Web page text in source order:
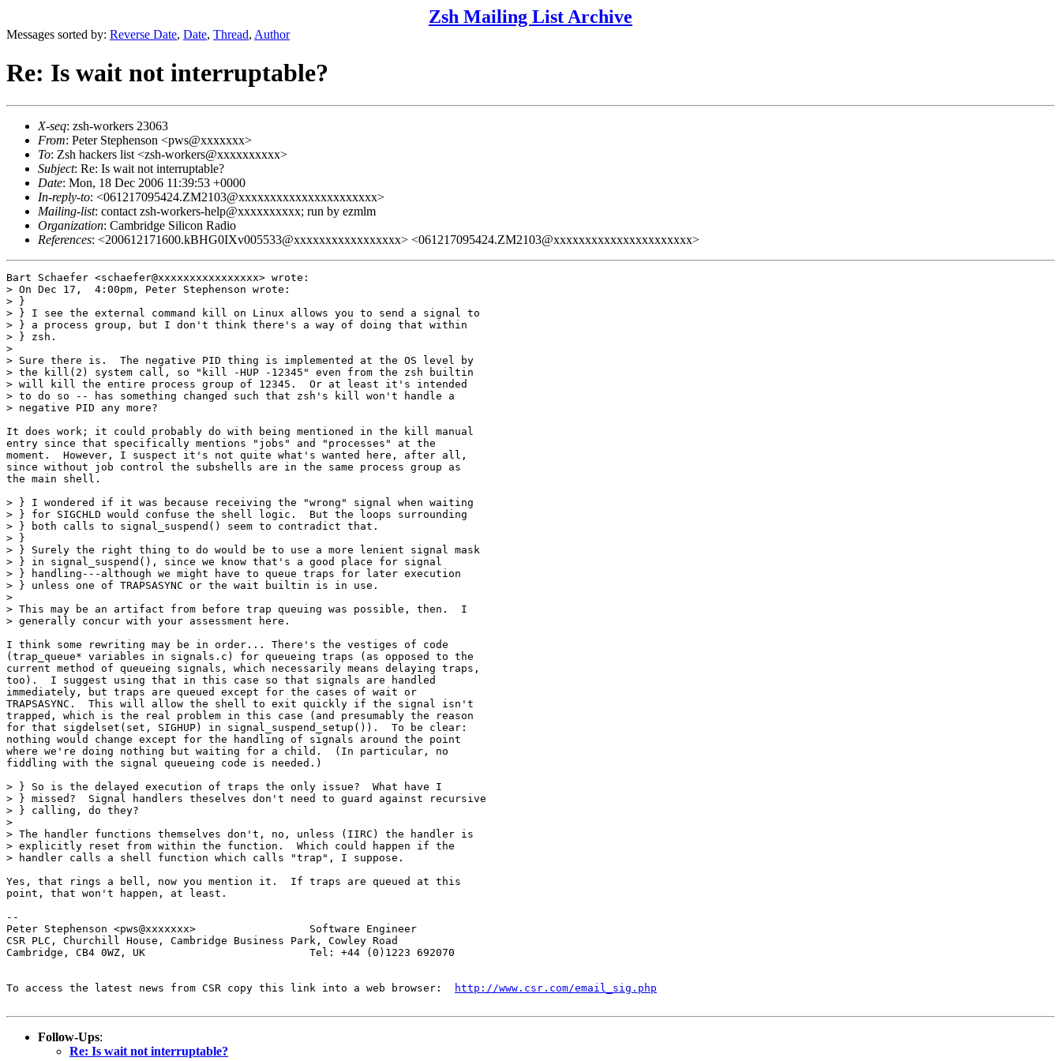
Zsh Mailing List Archive
Messages sorted by: Reverse Date, Date, Thread, Author
Re: Is wait not interruptable?
X-seq: zsh-workers 23063
From: Peter Stephenson <pws@xxxxxxx>
To: Zsh hackers list <zsh-workers@xxxxxxxxxx>
Subject: Re: Is wait not interruptable?
Date: Mon, 18 Dec 2006 11:39:53 +0000
In-reply-to: <061217095424.ZM2103@xxxxxxxxxxxxxxxxxxxxxx>
Mailing-list: contact zsh-workers-help@xxxxxxxxxx; run by ezmlm
Organization: Cambridge Silicon Radio
References: <200612171600.kBHG0IXv005533@xxxxxxxxxxxxxxxxx> <061217095424.ZM2103@xxxxxxxxxxxxxxxxxxxxxx>
Bart Schaefer <schaefer@xxxxxxxxxxxxxxxx> wrote:
> On Dec 17,  4:00pm, Peter Stephenson wrote:
> }
> } I see the external command kill on Linux allows you to send a signal to
> } a process group, but I don't think there's a way of doing that within
> } zsh.
>
> Sure there is.  The negative PID thing is implemented at the OS level by
> the kill(2) system call, so "kill -HUP -12345" even from the zsh builtin
> will kill the entire process group of 12345.  Or at least it's intended
> to do so -- has something changed such that zsh's kill won't handle a
> negative PID any more?
It does work; it could probably do with being mentioned in the kill manual
entry since that specifically mentions "jobs" and "processes" at the
moment.  However, I suspect it's not quite what's wanted here, after all,
since without job control the subshells are in the same process group as
the main shell.
> } I wondered if it was because receiving the "wrong" signal when waiting
> } for SIGCHLD would confuse the shell logic.  But the loops surrounding
> } both calls to signal_suspend() seem to contradict that.
> }
> } Surely the right thing to do would be to use a more lenient signal mask
> } in signal_suspend(), since we know that's a good place for signal
> } handling---although we might have to queue traps for later execution
> } unless one of TRAPSASYNC or the wait builtin is in use.
>
> This may be an artifact from before trap queuing was possible, then.  I
> generally concur with your assessment here.
I think some rewriting may be in order... There's the vestiges of code
(trap_queue* variables in signals.c) for queueing traps (as opposed to the
current method of queueing signals, which necessarily means delaying traps,
too).  I suggest using that in this case so that signals are handled
immediately, but traps are queued except for the cases of wait or
TRAPSASYNC.  This will allow the shell to exit quickly if the signal isn't
trapped, which is the real problem in this case (and presumably the reason
for that sigdelset(set, SIGHUP) in signal_suspend_setup()).  To be clear:
nothing would change except for the handling of signals around the point
where we're doing nothing but waiting for a child.  (In particular, no
fiddling with the signal queueing code is needed.)
> } So is the delayed execution of traps the only issue?  What have I
> } missed?  Signal handlers theselves don't need to guard against recursive
> } calling, do they?
>
> The handler functions themselves don't, no, unless (IIRC) the handler is
> explicitly reset from within the function.  Which could happen if the
> handler calls a shell function which calls "trap", I suppose.
Yes, that rings a bell, now you mention it.  If traps are queued at this
point, that won't happen, at least.
--
Peter Stephenson <pws@xxxxxxx>                  Software Engineer
CSR PLC, Churchill House, Cambridge Business Park, Cowley Road
Cambridge, CB4 0WZ, UK                          Tel: +44 (0)1223 692070
To access the latest news from CSR copy this link into a web browser: http://www.csr.com/email_sig.php
Follow-Ups:
Re: Is wait not interruptable?